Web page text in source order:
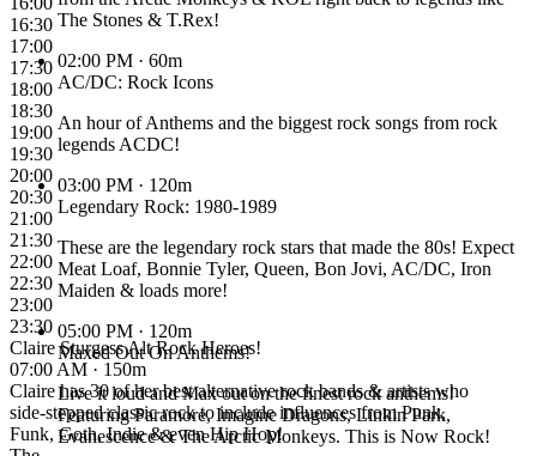
16:30
17:00
17:30
18:00
18:30
19:00
19:30
20:00
20:30
21:00
21:30
22:00
22:30
23:00
23:30
Claire Sturgess Alt Rock Heroes!
07:00 AM · 150m
Claire has 30 of her best alternative rock bands & artists who
side-stepped classic rock to include influences from Punk,
Funk, Goth, Indie & even Hip Hop!
The Stones & T.Rex!
02:00 PM · 60m
AC/DC: Rock Icons
An hour of Anthems and the biggest rock songs from rock
legends ACDC!
03:00 PM · 120m
Legendary Rock: 1980-1989
These are the legendary rock stars that made the 80s! Expect
Meat Loaf, Bonnie Tyler, Queen, Bon Jovi, AC/DC, Iron
Maiden & loads more!
05:00 PM · 120m
Maxed Out On Anthems!
Live it loud and Max out on the finest rock anthems!
Featuring Paramore, Imagine Dragons, Linkin Park,
Evanescence & The Arctic Monkeys. This is Now Rock!